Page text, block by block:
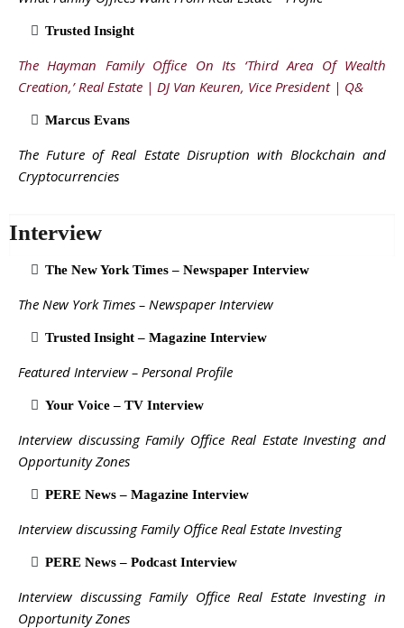
Trusted Insight
The Hayman Family Office On Its ‘Third Area Of Wealth
Creation,’ Real Estate | DJ Van Keuren, Vice President | Q&
Marcus Evans
The Future of Real Estate Disruption with Blockchain and
Cryptocurrencies
Interview
The New York Times – Newspaper Interview
The New York Times – Newspaper Interview
Trusted Insight – Magazine Interview
Featured Interview – Personal Profile
Your Voice – TV Interview
Interview discussing Family Office Real Estate Investing and
Opportunity Zones
PERE News – Magazine Interview
Interview discussing Family Office Real Estate Investing
PERE News – Podcast Interview
Interview discussing Family Office Real Estate Investing in
Opportunity Zones